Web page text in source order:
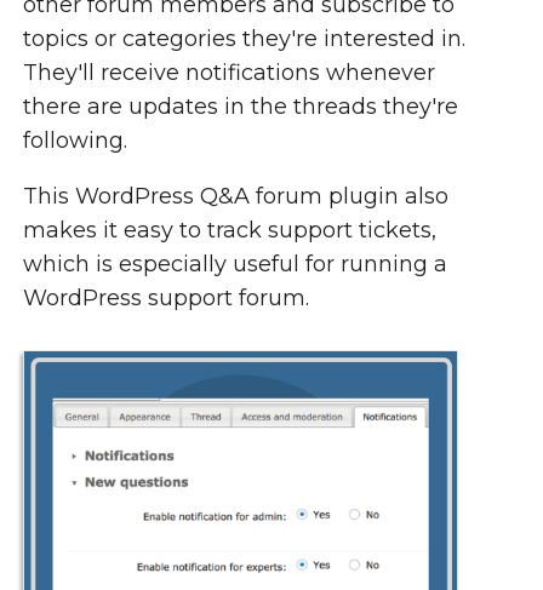
topics or categories they're interested in.
They'll receive notifications whenever
there are updates in the threads they're
following.
This WordPress Q&A forum plugin also
makes it easy to track support tickets,
which is especially useful for running a
WordPress support forum.